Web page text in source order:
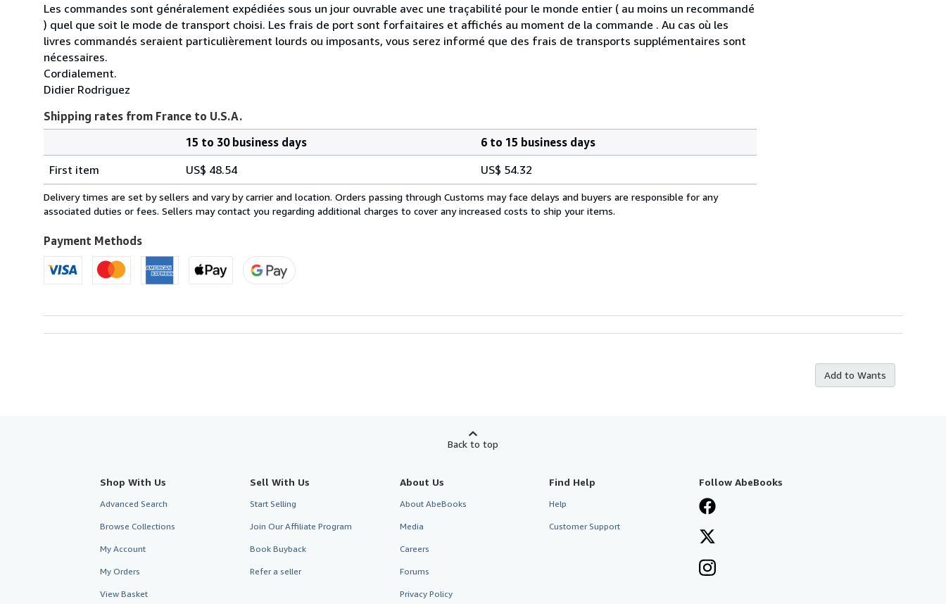
Les commandes sont généralement expédiées sous un jour ouvrable avec une traçabilité pour le monde entier ( au moins un recommandé
) quel que soit le mode de transport choisi. Les frais de port sont forfaitaires et affichés au moment de la commande . Au cas où les
livres commandés seraient particulièrement lourds ou imposants, vous serez informé que des frais de transports supplémentaires sont
nécessaires.
Cordialement.
Didier Rodriguez
Shipping rates from France to U.S.A.
rates
from
France
U.S.A.
15 to 30 business days
6 to 15 business days
First item
US$ 48.54 US$ 54.32
Delivery times are set by sellers and vary by carrier and location. Orders passing through Customs may face delays and buyers are responsible for any
associated duties or fees. Sellers may contact you regarding additional charges to cover any increased costs to ship your items.
Payment Methods
Add to Wants
Back to top
Shop With Us
Advanced Search
Browse Collections
My Account
My Orders
View Basket
Sell With Us
Start Selling
Join Our Affiliate Program
Book Buyback
Refer a seller
About Us
About AbeBooks
Media
Careers
Forums
Privacy Policy
Find Help
Help
Customer Support
Follow AbeBooks